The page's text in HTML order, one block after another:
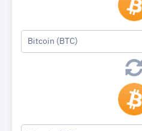
Bitcoin (BTC)